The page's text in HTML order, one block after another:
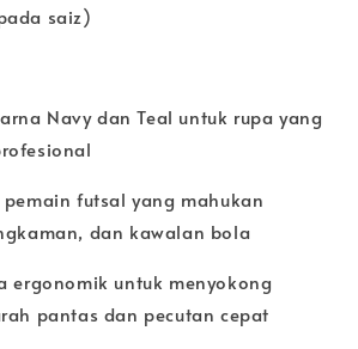
saiz)
Navy dan Teal untuk rupa yang
pemain futsal yang mahukan
dan kawalan bola
ergonomik untuk menyokong
pantas dan pecutan cepat